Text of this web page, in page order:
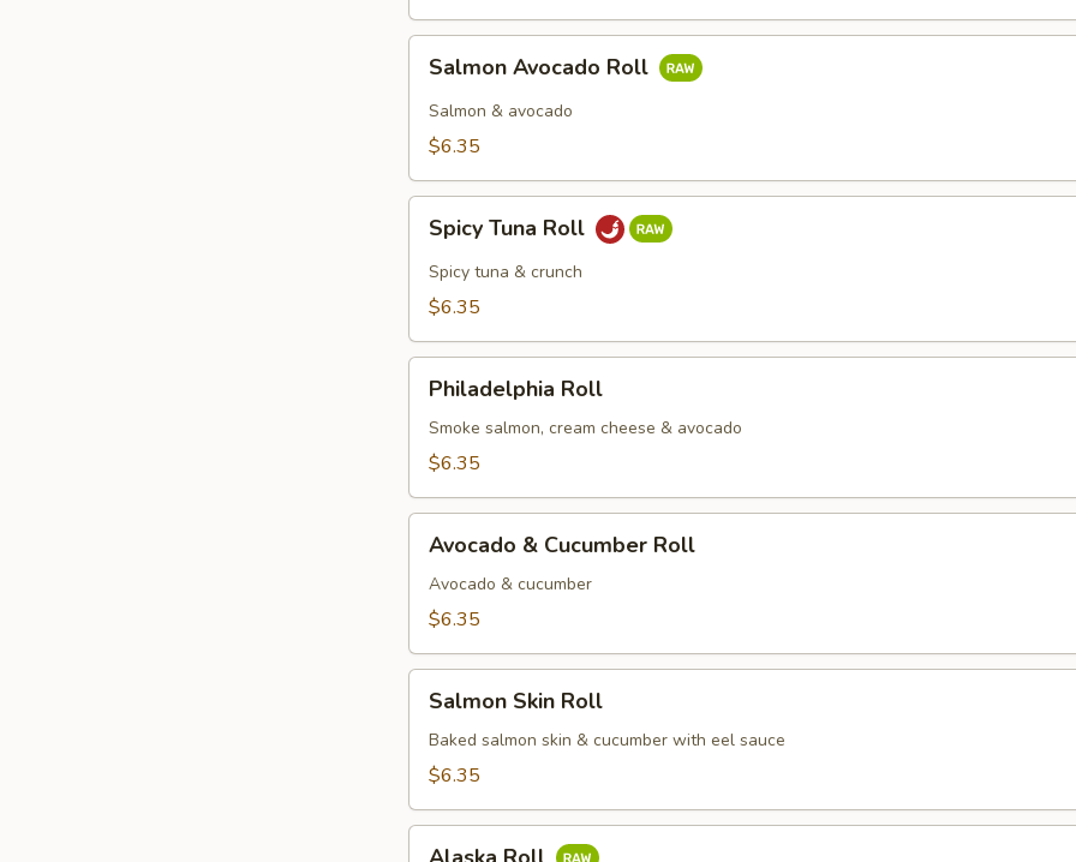
Avocado
Roll
Salmon Avocado Roll
Salmon & avocado
$6.35
Tuna
Roll
Spicy Tuna Roll
Spicy tuna & crunch
$6.35
RollPhiladelphia Roll
Smoke salmon, cream cheese & avocado
$6.35
Cucumber
Roll
Avocado & Cucumber Roll
Avocado & cucumber
$6.35
Skin
Roll
Salmon Skin Roll
Baked salmon skin & cucumber with eel sauce
$6.35